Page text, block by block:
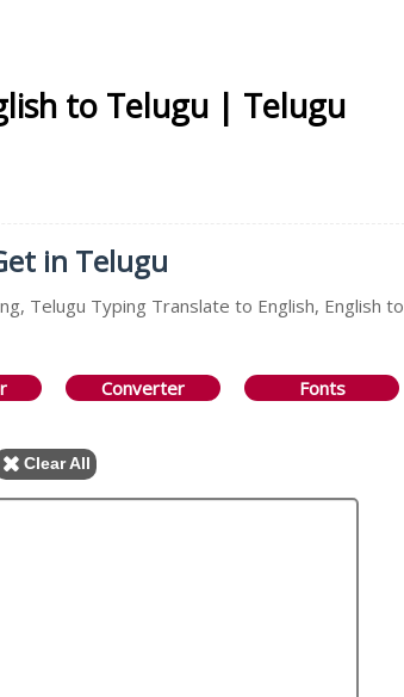
to Telugu | Telugu
in Telugu
Telugu Typing Translate to English, English to
Converter Fonts
Clear All